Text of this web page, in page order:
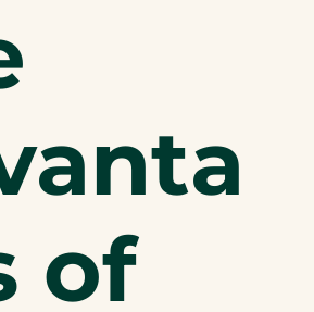
of